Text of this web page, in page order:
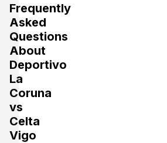
Frequently
Asked
Questions
About
Deportivo
La
Coruna
vs
Celta
Vigo